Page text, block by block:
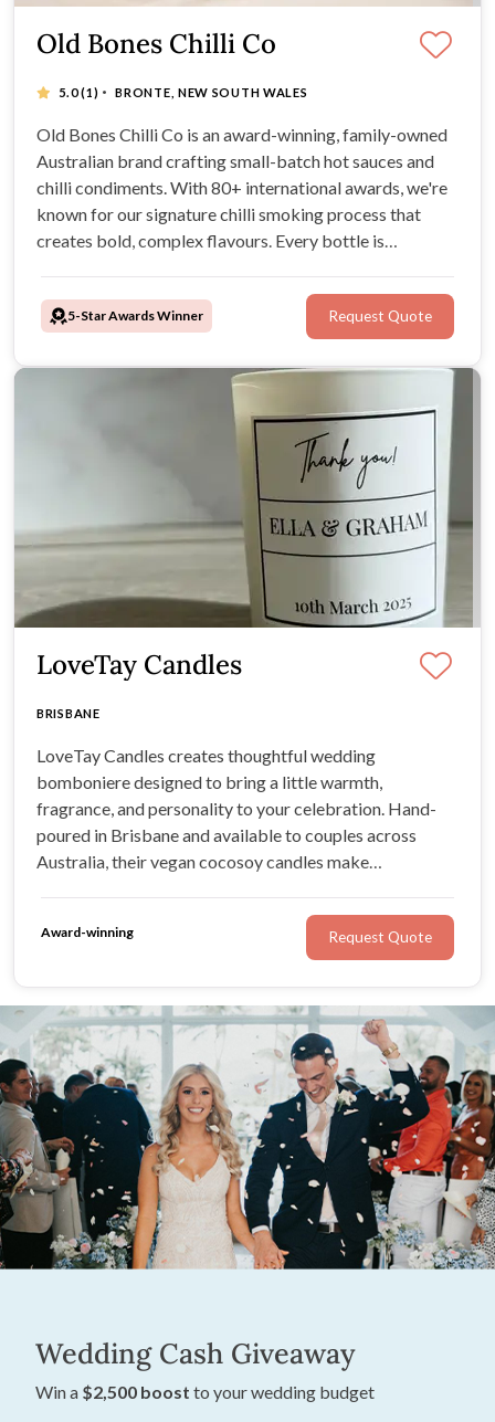
Old Bones Chilli Co
5.0(1) · BRONTE, NEW SOUTH WALES
Old Bones Chilli Co is an award-winning, family-owned
Australian brand crafting small-batch hot sauces and
chilli condiments. With 80+ international awards, we're
known for our signature chilli smoking process that
creates bold, complex flavours. Every bottle is
natural ingredients—vegan-friendly, gluten-free, and
artificial preservative free.
5-Star Awards Winner Request Quote
LoveTay Candles
BRISBANE
LoveTay Candles creates thoughtful wedding
bomboniere designed to bring a little warmth,
fragrance, and personality to your celebration. Hand-
poured in Brisbane and available to couples across
Australia, their vegan cocosoy candles make
Award-winning Request Quote
Wedding Cash Giveaway
Win a $2,500 boost to your wedding budget